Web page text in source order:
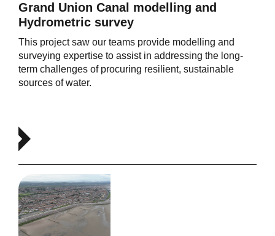
Grand Union Canal modelling and
Hydrometric survey
This project saw our teams provide modelling and
surveying expertise to assist in addressing the long-
term challenges of procuring resilient, sustainable
sources of water.